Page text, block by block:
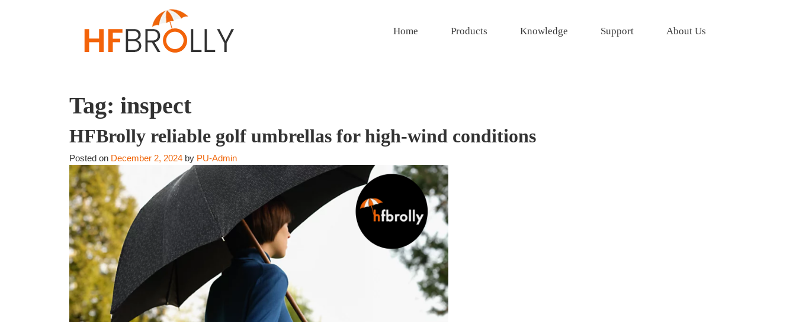
Home Products Knowledge Support About Us
Tag: inspect
HFBrolly reliable golf umbrellas for high-wind conditions
Posted on December 2, 2024 by PU-Admin